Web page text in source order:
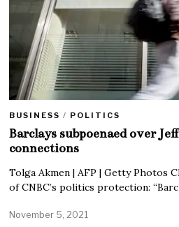
BUSINESS / POLITICS
Barclays subpoenaed over
connections
Tolga Akmen | AFP | Getty Photos
of CNBC’s politics protection:
November 5, 2021